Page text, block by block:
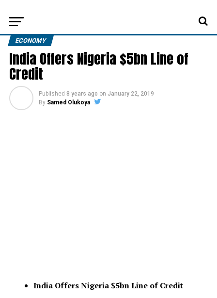
ECONOMY
India Offers Nigeria $5bn Line of
Credit
Published 8 years ago on January 22, 2019
By Samed Olukoya
India Offers Nigeria $5bn Line of Credit